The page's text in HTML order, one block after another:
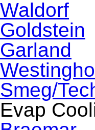
Waldorf
Goldstein
Garland
Smeg/
Evap